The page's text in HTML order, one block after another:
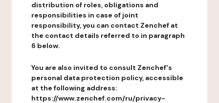
distribution of roles, obligations and
responsibilities in case of joint
responsibility, you can contact Zenchef at
the contact details referred to in paragraph
6 below.
You are also invited to consult Zenchef's
personal data protection policy, accessible
at the following address:
https://www.zenchef.com/ru/privacy-